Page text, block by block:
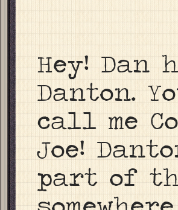
Hey! Dan
Danton.
call me
Joe!
part of